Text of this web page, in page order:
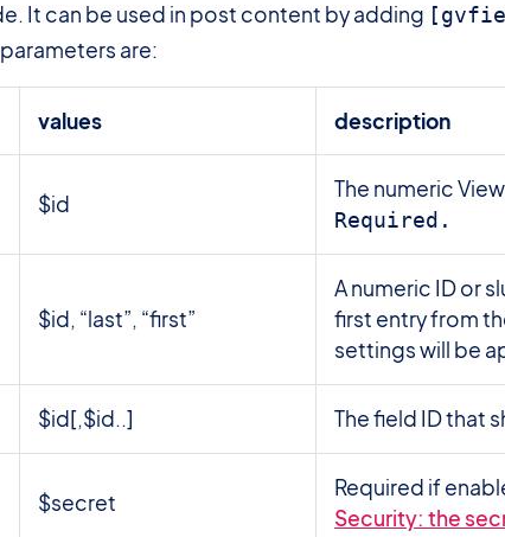
It can be used in post content by adding
parameters are:
values description
$id
The numeric
Required.
$id, “last”, “first”
A numeric ID or
first entry from
settings will be
$id[,$id..] The field ID that
$secret
Required if
Security: the